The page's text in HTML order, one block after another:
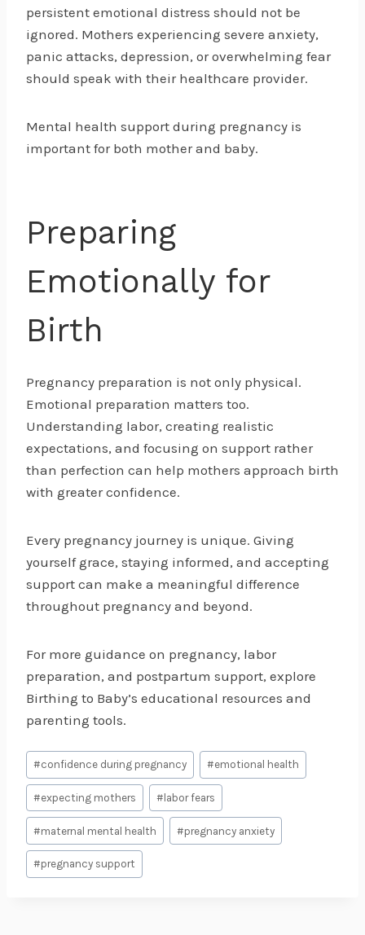
persistent emotional distress should not be
ignored. Mothers experiencing severe anxiety,
panic attacks, depression, or overwhelming fear
should speak with their healthcare provider.
Mental health support during pregnancy is
important for both mother and baby.
Preparing
Emotionally for
Birth
Pregnancy preparation is not only physical.
Emotional preparation matters too.
Understanding labor, creating realistic
expectations, and focusing on support rather
than perfection can help mothers approach birth
with greater confidence.
Every pregnancy journey is unique. Giving
yourself grace, staying informed, and accepting
support can make a meaningful difference
throughout pregnancy and beyond.
For more guidance on pregnancy, labor
preparation, and postpartum support, explore
Birthing to Baby’s educational resources and
parenting tools.
Post
Tags:
#confidence during pregnancy #emotional health
#expecting mothers # labor fears
#maternal mental health #pregnancy anxiety
#pregnancy support